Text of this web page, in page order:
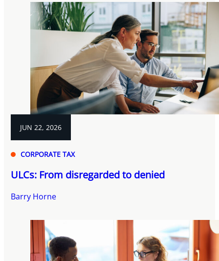
JUN 22, 2026
CORPORATE TAX
ULCs: From disregarded to denied
Barry Horne